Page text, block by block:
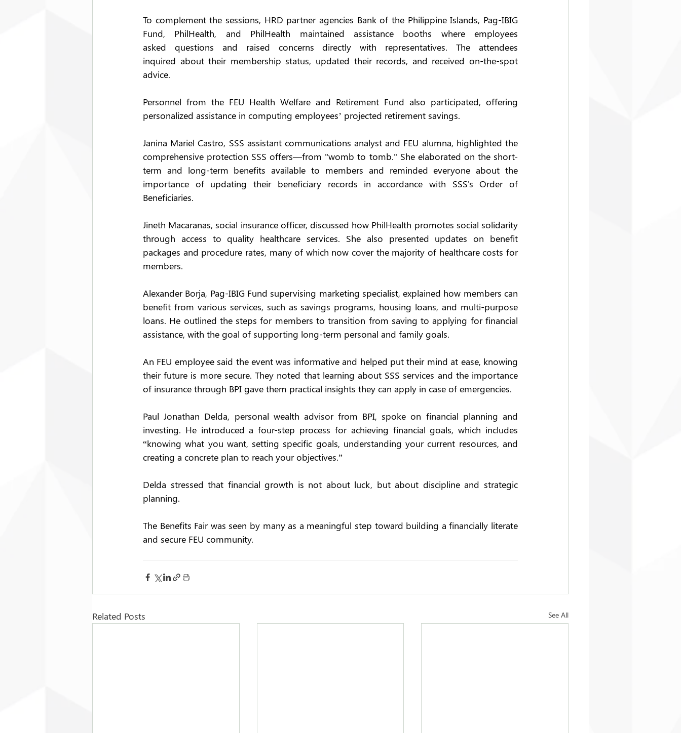
To complement the sessions, HRD partner agencies Bank of the Philippine Islands, Pag-IBIG
Fund, PhilHealth, and PhilHealth maintained assistance booths where employees
asked questions and raised concerns directly with representatives. The attendees
inquired about their membership status, updated their records, and received on-the-spot
advice.
Personnel from the FEU Health Welfare and Retirement Fund also participated, offering
personalized assistance in computing employees’ projected retirement savings.
Janina Mariel Castro, SSS assistant communications analyst and FEU alumna, highlighted the
comprehensive protection SSS offers—from "womb to tomb." She elaborated on the short-
term and long-term benefits available to members and reminded everyone about the
importance of updating their beneficiary records in accordance with SSS's Order of
Beneficiaries.
Jineth Macaranas, social insurance officer, discussed how PhilHealth promotes social solidarity
through access to quality healthcare services. She also presented updates on benefit
packages and procedure rates, many of which now cover the majority of healthcare costs for
members.
Alexander Borja, Pag-IBIG Fund supervising marketing specialist, explained how members can
benefit from various services, such as savings programs, housing loans, and multi-purpose
loans. He outlined the steps for members to transition from saving to applying for financial
assistance, with the goal of supporting long-term personal and family goals.
An FEU employee said the event was informative and helped put their mind at ease, knowing
their future is more secure. They noted that learning about SSS services and the importance
of insurance through BPI gave them practical insights they can apply in case of emergencies.
Paul Jonathan Delda, personal wealth advisor from BPI, spoke on financial planning and
investing. He introduced a four-step process for achieving financial goals, which includes
“knowing what you want, setting specific goals, understanding your current resources, and
creating a concrete plan to reach your objectives.”
Delda stressed that financial growth is not about luck, but about discipline and strategic
planning.
The Benefits Fair was seen by many as a meaningful step toward building a financially literate
and secure FEU community.
Related Posts See All